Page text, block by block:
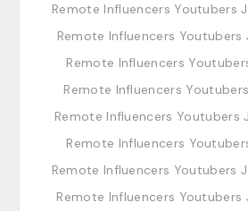
Remote Influencers Youtubers
Remote Influencers Youtubers
Remote Influencers
Remote Influencers
Remote Influencers Youtubers
Remote Influencers
Remote Influencers Youtubers
Remote Influencers Youtubers